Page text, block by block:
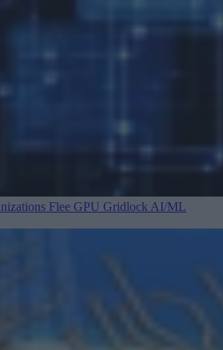
Flee GPU Gridlock AI/ML